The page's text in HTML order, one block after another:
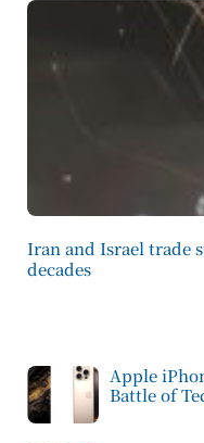
Iran and Israel trade
decades
Apple
Battle of